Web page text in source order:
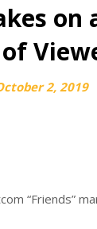
on
2, 2019
“Friends”